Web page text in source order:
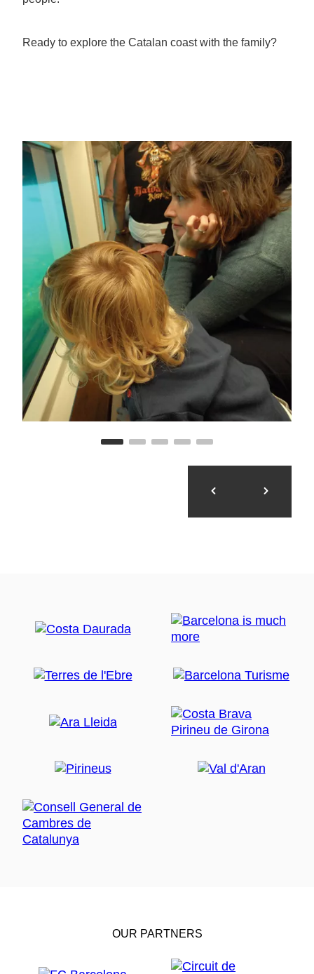
Ready to explore the Catalan coast with the family?
OUR PARTNERS